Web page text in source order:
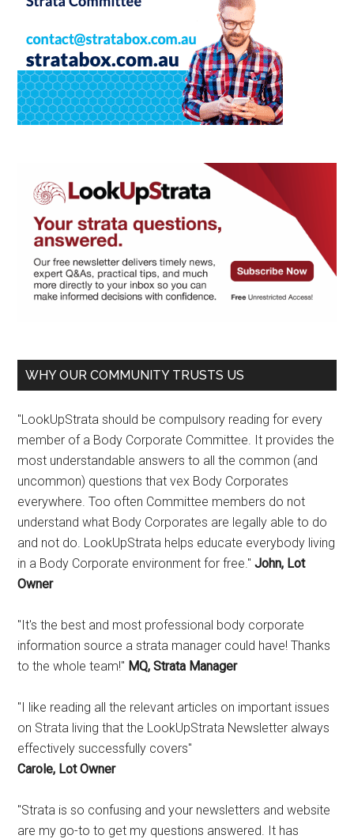
WHY OUR COMMUNITY TRUSTS US
"LookUpStrata should be compulsory reading for every
member of a Body Corporate Committee. It provides the
most understandable answers to all the common (and
uncommon) questions that vex Body Corporates
everywhere. Too often Committee members do not
understand what Body Corporates are legally able to do
and not do. LookUpStrata helps educate everybody living
in a Body Corporate environment for free."John, Lot
Owner
"It's the best and most professional body corporate
information source a strata manager could have! Thanks
to the whole team!" MQ, Strata Manager
"I like reading all the relevant articles on important issues
on Strata living that the LookUpStrata Newsletter always
effectively successfully covers"
Carole, Lot Owner
"Strata is so confusing and your newsletters and website
are my go-to to get my questions answered. It has